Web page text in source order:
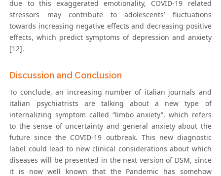
due to this exaggerated emotionality, COVID-19 related
stressors may contribute to adolescents’ fluctuations
towards increasing negative effects and decreasing positive
effects, which predict symptoms of depression and anxiety
[12].
Discussion and Conclusion
To conclude, an increasing number of italian journals and
italian psychiatrists are talking about a new type of
internalizing symptom called “limbo anxiety”, which refers
to the sense of uncertainty and general anxiety about the
future since the COVID-19 outbreak. This new diagnostic
label could lead to new clinical considerations about which
diseases will be presented in the next version of DSM, since
it is now well known that the Pandemic has somehow